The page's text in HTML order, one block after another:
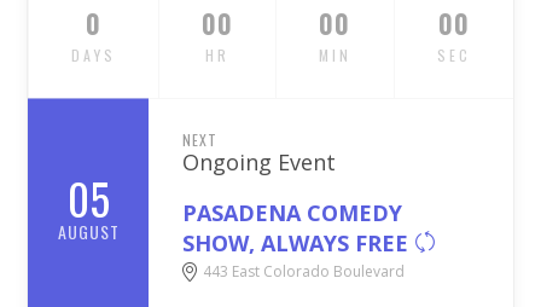
05
AUGUST
NEXT
Ongoing Event
PASADENA COMEDY
SHOW, ALWAYS FREE
443 East Colorado Boulevard
0
DAYS
00
HR
00
MIN
00
SEC